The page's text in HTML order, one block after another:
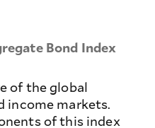
Bond Index
of the global
income markets.
of this index